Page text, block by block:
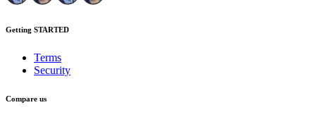
Getting STARTED
Terms
Security
Compare us